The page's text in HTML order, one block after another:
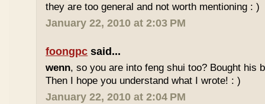
they are too general and not worth mentioning : )
January 22, 2010 at 2:03 PM
foongpc said...
wenn, so you are into feng shui too? Bought his
Then I hope you understand what I wrote! : )
January 22, 2010 at 2:04 PM